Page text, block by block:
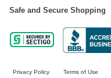
Safe and Secure Shopping
Privacy Policy Terms of Use